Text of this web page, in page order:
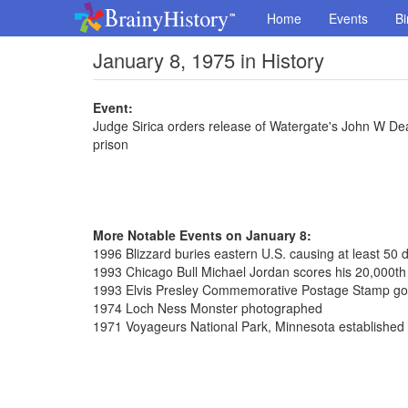
Home Events
January 8, 1975 in History
Event:
Judge Sirica orders release of Watergate's John W
prison
More Notable Events on January 8:
1996 Blizzard buries eastern U.S. causing at least 50
1993 Chicago Bull Michael Jordan scores his
1993 Elvis Presley Commemorative Postage Stamp
1974 Loch Ness Monster photographed
1971 Voyageurs National Park, Minnesota established